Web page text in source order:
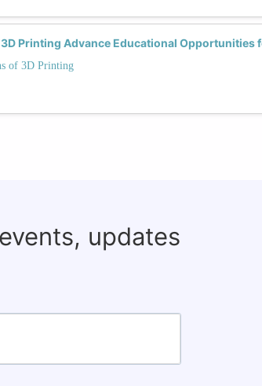
Printing Advance Educational Opportunities
of 3D Printing
updates